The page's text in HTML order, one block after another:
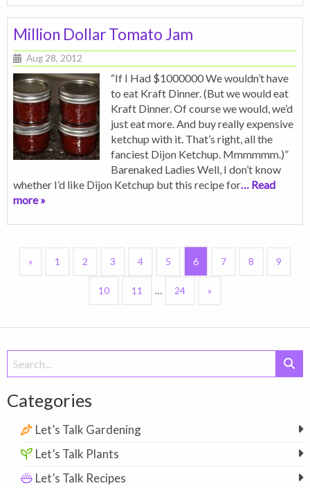
Million Dollar Tomato Jam
Aug 28, 2012
“If I Had $1000000 We wouldn’t have
to eat Kraft Dinner. (But we would eat
Kraft Dinner. Of course we would, we’d
just eat more. And buy really expensive
ketchup with it. That’s right, all the
fanciest Dijon Ketchup. Mmmmmm.)”
Barenaked Ladies Well, I don’t know
whether I’d like Dijon Ketchup but this recipe for… Read
more »
« 1 2 3 4 5 6 7 8 9
10 11 … 24 »
Search
for:
Categories
Let’s Talk Gardening
Let’s Talk Plants
Let’s Talk Recipes